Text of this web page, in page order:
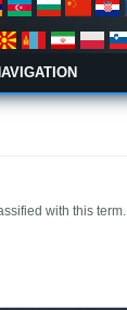
with this term.